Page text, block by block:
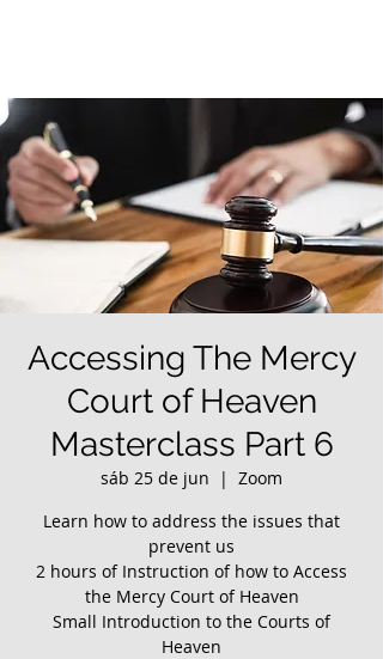
Accessing The Mercy
Court of Heaven
Masterclass Part 6
sáb 25 de jun
  |
Zoom
Learn how to address the issues that
prevent us
2 hours of Instruction of how to Access
the Mercy Court of Heaven
Small Introduction to the Courts of
Heaven